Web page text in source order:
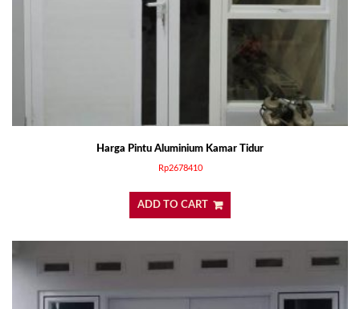
Harga Pintu Aluminium Kamar Tidur
Rp2678410
ADD TO CART